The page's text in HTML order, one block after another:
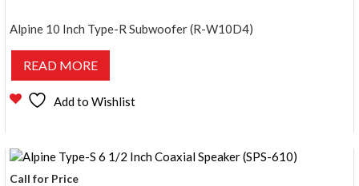
Alpine 10 Inch Type-R Subwoofer (R-W10D4)
READ MORE
Add to Wishlist
Call for Price